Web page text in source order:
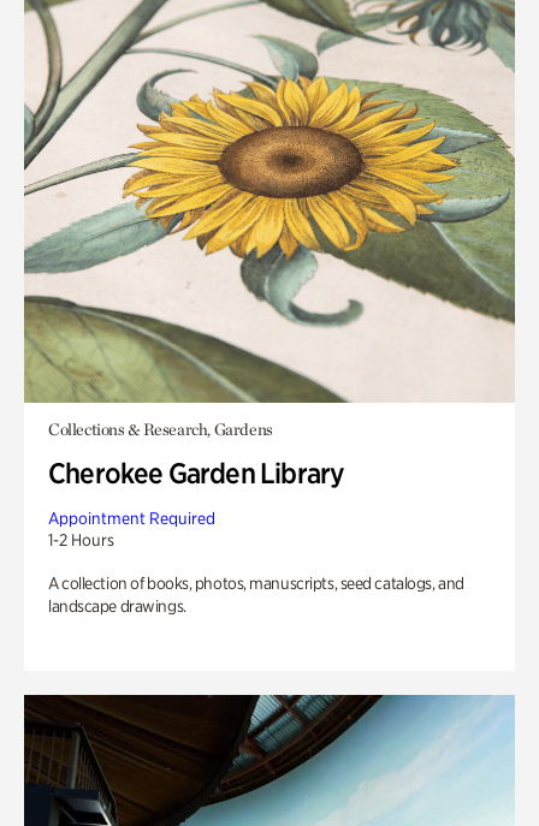
Collections & Research, Gardens
Cherokee Garden Library
Appointment Required
1-2 Hours
A collection of books, photos, manuscripts, seed catalogs, and
landscape drawings.